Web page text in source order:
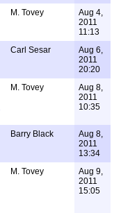
M. Tovey
Aug 4,
2011
11:13
Carl Sesar
Aug 6,
2011
20:20
M. Tovey
Aug 8,
2011
10:35
Barry Black
Aug 8,
2011
13:34
M. Tovey
Aug 9,
2011
15:05